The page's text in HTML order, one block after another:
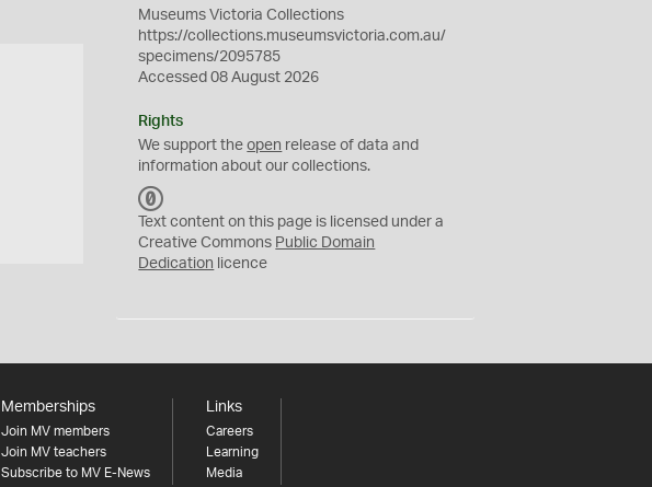
Museums Victoria Collections
https://collections.museumsvictoria.com.au/
specimens/2095785
Accessed 08 August 2026
Rights
We support theopen release of data and
information about our collections.
C
0
Text content on this page is licensed under a
Creative Commons Public Domain
Dedication licence
Memberships
Join MV members
Join MV teachers
Subscribe to MV E-News
Links
Careers
Learning
Media